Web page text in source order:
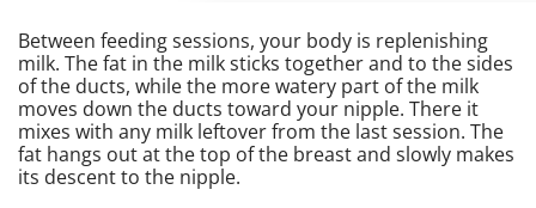
Between feeding sessions, your body is replenishing
milk. The fat in the milk sticks together and to the sides
of the ducts, while the more watery part of the milk
moves down the ducts toward your nipple. There it
mixes with any milk leftover from the last session. The
fat hangs out at the top of the breast and slowly makes
its descent to the nipple.